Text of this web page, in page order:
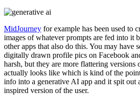
MidJourney for example has been used to
images of whatever prompts are fed into it
other apps that also do this. You may have
digitally drawn profile pics on Facebook
harsh, but they are more flattering versions
actually looks like which is kind of the
info into a generative AI app and it spit out
inspired version of the user.